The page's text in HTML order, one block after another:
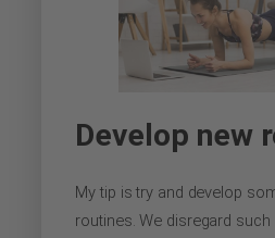
Develop new
My tip is try and develop
routines. We disregard